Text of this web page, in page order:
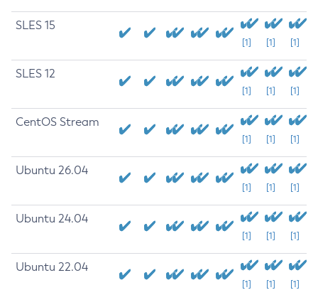
SLES 15
[1] [1] [1]
SLES 12
[1] [1] [1]
CentOS Stream
[1] [1] [1]
Ubuntu 26.04
[1] [1] [1]
Ubuntu 24.04
[1] [1] [1]
Ubuntu 22.04
[1] [1] [1]